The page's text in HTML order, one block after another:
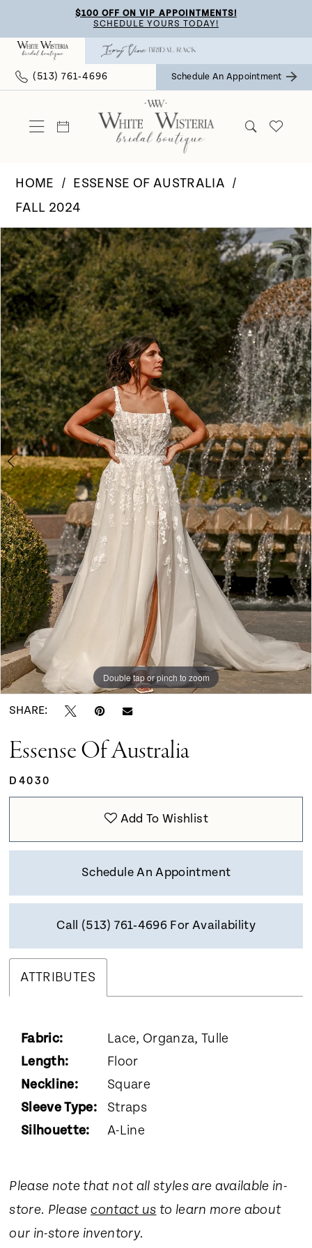
main
content
Navigation
visually
dynamic
$100 OFF ON VIP APPOINTMENTS!
SCHEDULE YOURS TODAY!
(513) 761‑4696 Schedule An Appointment
HOME
ESSENSE OF AUSTRALIA
FALL 2024
Products
Views
Carousel
Skip
to
end
Pause Autoplay
Previous Slide
Next Slide
0
1
2
3
4
5
6
7
8
9
Double tap or pinch to zoom
Double tap or pinch to zoom
Double tap or pinch to zoom
SHARE:
Essense Of Australia
D4030
Add To Wishlist
Schedule An Appointment
Call (513) 761‑4696 For Availability
ATTRIBUTES
Fabric:
Lace, Organza, Tulle
Length:
Floor
Neckline:
Square
Sleeve Type:
Straps
Silhouette:
A-Line
Please note that not all styles are available in-
store. Pleasecontact us to learn more about
our in-store inventory.